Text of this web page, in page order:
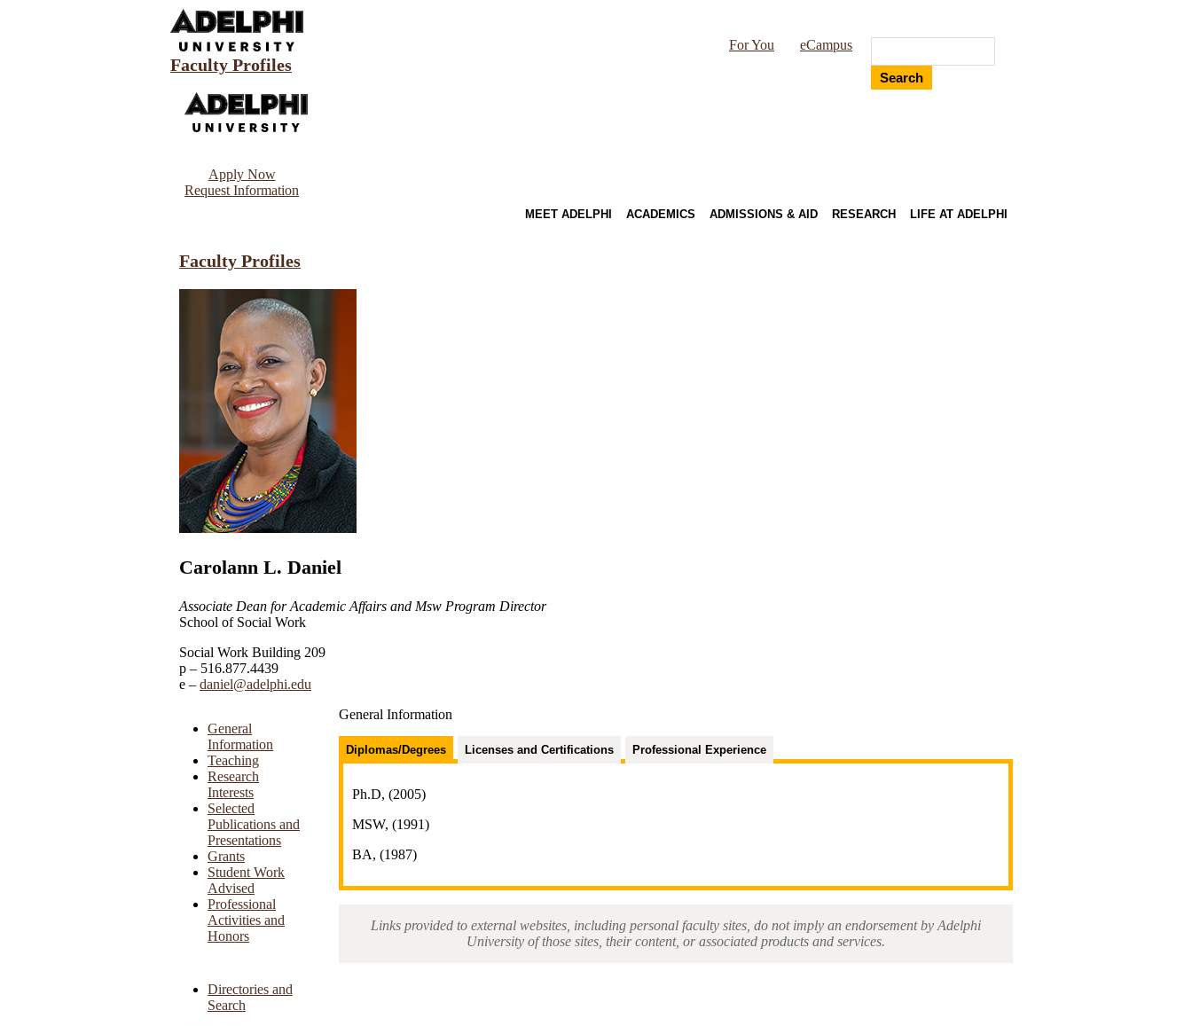
Search
eCampus
For You
Faculty Profiles
Apply Now
Request Information
MEET ADELPHI ACADEMICS ADMISSIONS & AID RESEARCH LIFE AT ADELPHI
Faculty Profiles
Carolann L. Daniel
Associate Dean for Academic Affairs and Msw Program Director
School of Social Work
Social Work Building 209
516.877.4439
daniel@adelphi.edu
General
Information
Teaching
Research
Interests
Selected
Publications and
Presentations
Grants
Student Work
Advised
Professional
Activities and
Honors
Directories and
Search
General Information
Diplomas/Degrees Licenses and Certifications Professional Experience
Ph.D, (2005)
MSW, (1991)
BA, (1987)
Links provided to external websites, including personal faculty sites, do not imply an endorsement by Adelphi
University of those sites, their content, or associated products and services.